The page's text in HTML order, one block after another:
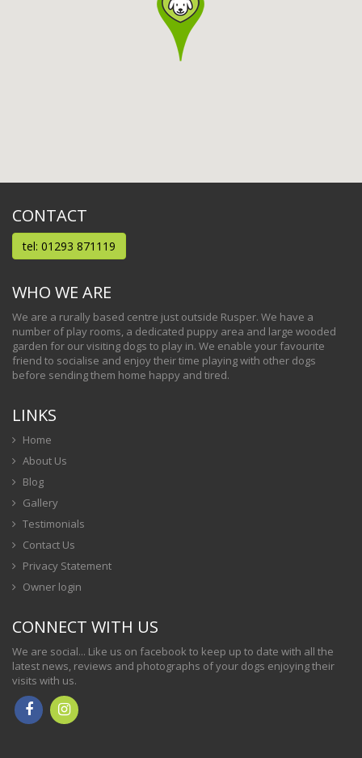
CONTACT
tel: 01293 871119
WHO WE ARE
We are a rurally based centre just outside Rusper. We have a
number of play rooms, a dedicated puppy area and large wooded
garden for our visiting dogs to play in. We enable your favourite
friend to socialise and enjoy their time playing with other dogs
before sending them home happy and tired.
LINKS
Home
About Us
Blog
Gallery
Testimonials
Contact Us
Privacy Statement
Owner login
CONNECT WITH US
We are social... Like us on facebook to keep up to date with all the
latest news, reviews and photographs of your dogs enjoying their
visits with us.